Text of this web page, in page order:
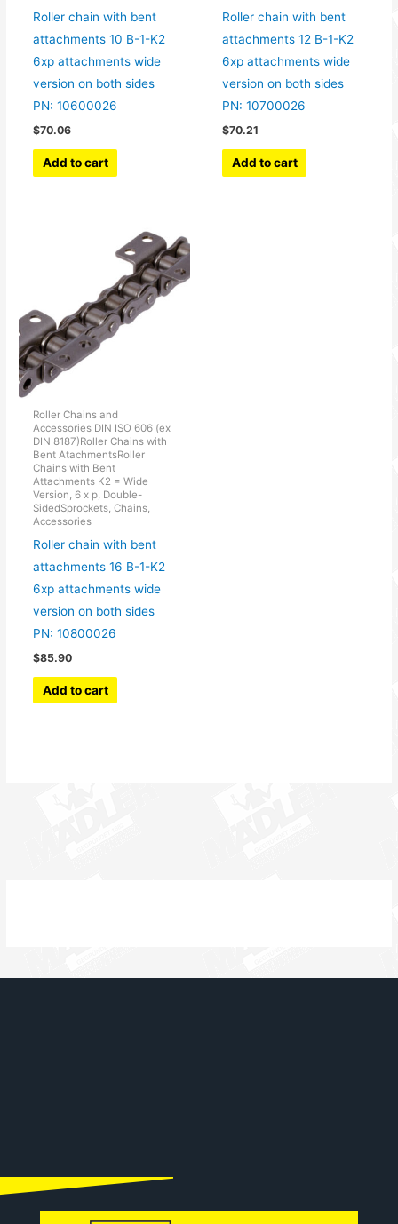
Roller chain with bent
attachments 10 B-1-K2
6xp attachments wide
version on both sides
PN: 10600026
$70.06
Add to cart
Roller chain with bent
attachments 12 B-1-K2
6xp attachments wide
version on both sides
PN: 10700026
$70.21
Add to cart
Roller Chains and
Accessories DIN ISO 606 (ex
DIN 8187)Roller Chains with
Bent AtachmentsRoller
Chains with Bent
Attachments K2 = Wide
Version, 6 x p, Double-
SidedSprockets, Chains,
Accessories
Roller chain with bent
attachments 16 B-1-K2
6xp attachments wide
version on both sides
PN: 10800026
$85.90
Add to cart